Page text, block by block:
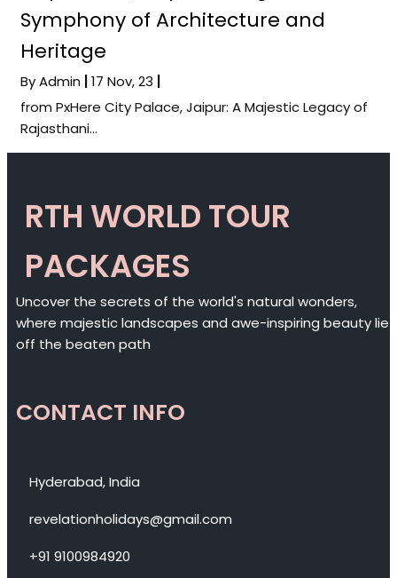
Symphony of Architecture and
Heritage
ByAdmin 17 Nov, 23
from PxHere City Palace, Jaipur: A Majestic Legacy of
Rajasthani…
RTH WORLD TOUR
PACKAGES
Uncover the secrets of the world's natural wonders,
where majestic landscapes and awe-inspiring beauty lie
off the beaten path
CONTACT INFO
Hyderabad, India
revelationholidays@gmail.com
+91 9100984920